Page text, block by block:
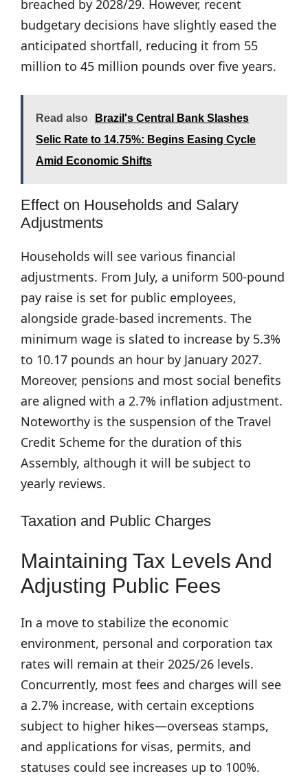
breached by 2028/29. However, recent
budgetary decisions have slightly eased the
anticipated shortfall, reducing it from 55
million to 45 million pounds over five years.
Read also
Brazil's Central Bank Slashes
Selic Rate to 14.75%: Begins Easing Cycle
Amid Economic Shifts
Effect on Households and Salary
Adjustments
Households will see various financial
adjustments. From July, a uniform 500-pound
pay raise is set for public employees,
alongside grade-based increments. The
minimum wage is slated to increase by 5.3%
to 10.17 pounds an hour by January 2027.
Moreover, pensions and most social benefits
are aligned with a 2.7% inflation adjustment.
Noteworthy is the suspension of the Travel
Credit Scheme for the duration of this
Assembly, although it will be subject to
yearly reviews.
Taxation and Public Charges
Maintaining Tax Levels And
Adjusting Public Fees
In a move to stabilize the economic
environment, personal and corporation tax
rates will remain at their 2025/26 levels.
Concurrently, most fees and charges will see
a 2.7% increase, with certain exceptions
subject to higher hikes—overseas stamps,
and applications for visas, permits, and
statuses could see increases up to 100%.